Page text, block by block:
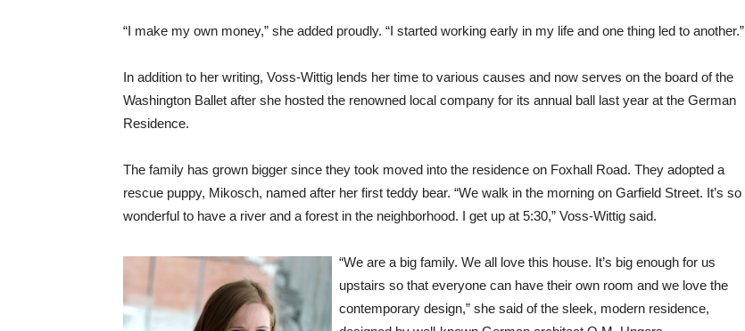
“I make my own money,” she added proudly. “I started working early in my life and one thing led to another.”
In addition to her writing, Voss-Wittig lends her time to various causes and now serves on the board of the
Washington Ballet after she hosted the renowned local company for its annual ball last year at the German
Residence.
The family has grown bigger since they took moved into the residence on Foxhall Road. They adopted a
rescue puppy, Mikosch, named after her first teddy bear. “We walk in the morning on Garfield Street. It’s so
wonderful to have a river and a forest in the neighborhood. I get up at 5:30,” Voss-Wittig said.
“We are a big family. We all love this house. It’s big enough for us
upstairs so that everyone can have their own room and we love the
contemporary design,” she said of the sleek, modern residence,